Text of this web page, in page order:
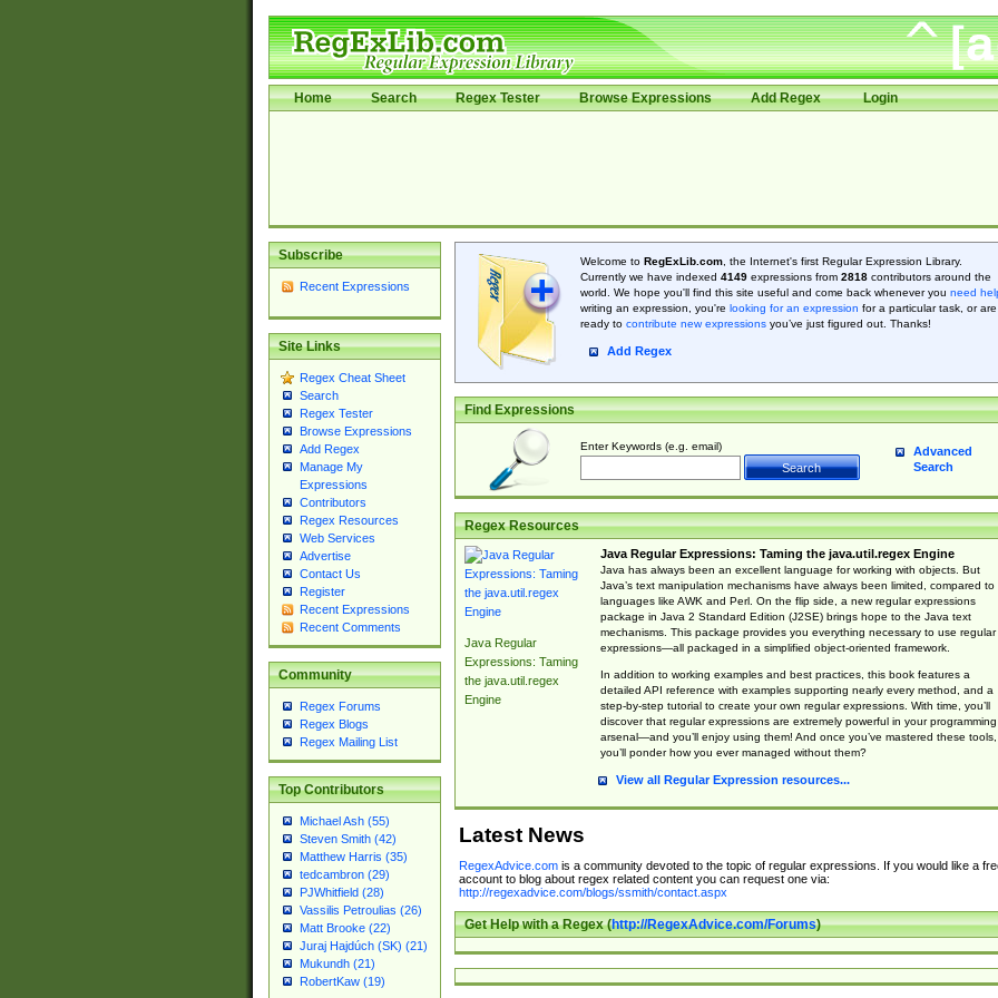
Home Search Regex Tester Browse Expressions Add Regex Login
Subscribe
Recent Expressions
Site Links
Regex Cheat Sheet
Search
Regex Tester
Browse Expressions
Add Regex
Manage My
Expressions
Contributors
Regex Resources
Web Services
Advertise
Contact Us
Register
Recent Expressions
Recent Comments
Community
Regex Forums
Regex Blogs
Regex Mailing List
Top Contributors
Michael Ash (55)
Steven Smith (42)
Matthew Harris (35)
tedcambron (29)
PJWhitfield (28)
Vassilis Petroulias (26)
Matt Brooke (22)
Juraj Hajdúch (SK) (21)
Mukundh (21)
RobertKaw (19)
Welcome to RegExLib.com, the Internet's first Regular Expression Library.
Currently we have indexed 4149expressions from 2818contributors around the
world. We hope you'll find this site useful and come back whenever you need
writing an expression, you're looking for an expression for a particular task, or are
ready to contribute new expressionsyou’ve just figured out. Thanks!
Add Regex
Find Expressions
Enter Keywords (e.g. email)
Advanced
Search
Regex Resources
Java Regular
Expressions: Taming
the java.util.regex
Engine
Java Regular Expressions: Taming the java.util.regex Engine
Java has always been an excellent language for working with objects. But
Java’s text manipulation mechanisms have always been limited, compared to
languages like AWK and Perl. On the flip side, a new regular expressions
package in Java 2 Standard Edition (J2SE) brings hope to the Java text
mechanisms. This package provides you everything necessary to use regular
expressions—all packaged in a simplified object-oriented framework.
In addition to working examples and best practices, this book features a
detailed API reference with examples supporting nearly every method, and a
step-by-step tutorial to create your own regular expressions. With time, you’ll
discover that regular expressions are extremely powerful in your programming
arsenal—and you’ll enjoy using them! And once you’ve mastered these tools,
you’ll ponder how you ever managed without them?
View all Regular Expression resources...
Latest News
RegexAdvice.comis a community devoted to the topic of regular expressions. If you would like a
account to blog about regex related content you can request one via:
http://regexadvice.com/blogs/ssmith/contact.aspx
Get Help with a Regex (http://RegexAdvice.com/Forums)